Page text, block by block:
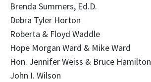
Brenda Summers, Ed.D.
Debra Tyler Horton
Roberta & Floyd Waddle
Hope Morgan Ward & Mike Ward
Hon. Jennifer Weiss & Bruce Hamilton
John I. Wilson